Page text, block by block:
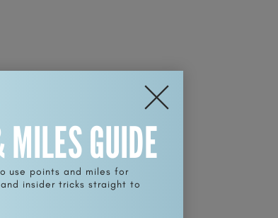
GUIDE
use points and miles for
insider tricks straight to